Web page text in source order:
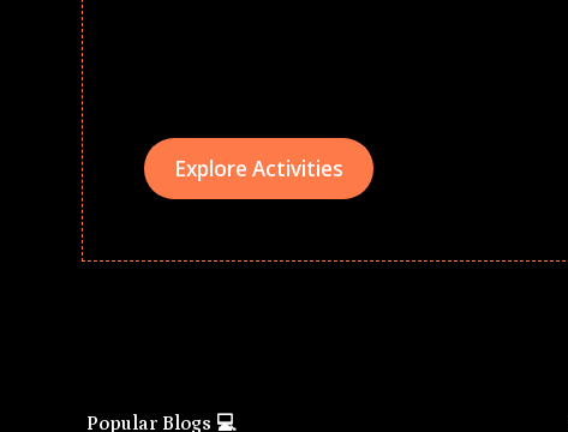
Explore Activities
Popular Blogs 💻